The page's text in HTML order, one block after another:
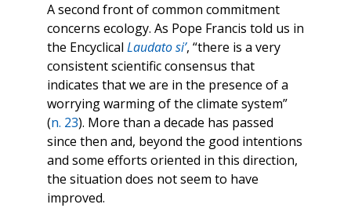
A second front of common commitment
concerns ecology. As Pope Francis told us in
the Encyclical Laudato si’, “there is a very
consistent scientific consensus that
indicates that we are in the presence of a
worrying warming of the climate system”
(n. 23). More than a decade has passed
since then and, beyond the good intentions
and some efforts oriented in this direction,
the situation does not seem to have
improved.